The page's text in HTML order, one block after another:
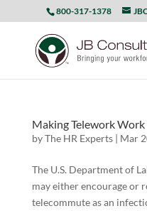
800-317-1378
Making Telework
byThe HR Experts| Mar
The U.S. Department of
may either encourage or
telecommute as an